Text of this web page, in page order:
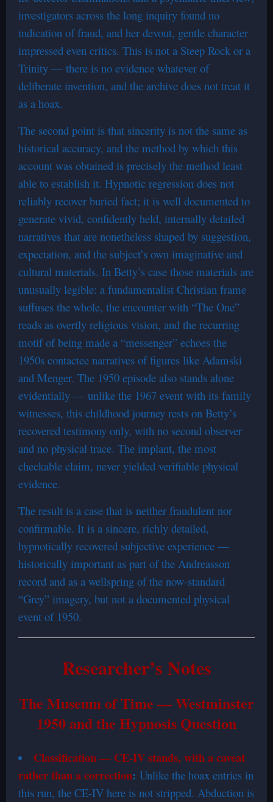
investigators across the long inquiry found no
indication of fraud, and her devout, gentle character
impressed even critics. This is not a Steep Rock or a
Trinity — there is no evidence whatever of
deliberate invention, and the archive does not treat it
as a hoax.
The second point is that sincerity is not the same as
historical accuracy, and the method by which this
account was obtained is precisely the method least
able to establish it. Hypnotic regression does not
reliably recover buried fact; it is well documented to
generate vivid, confidently held, internally detailed
narratives that are nonetheless shaped by suggestion,
expectation, and the subject’s own imaginative and
cultural materials. In Betty’s case those materials are
unusually legible: a fundamentalist Christian frame
suffuses the whole, the encounter with “The One”
reads as overtly religious vision, and the recurring
motif of being made a “messenger” echoes the
1950s contactee narratives of figures like Adamski
and Menger. The 1950 episode also stands alone
evidentially — unlike the 1967 event with its family
witnesses, this childhood journey rests on Betty’s
recovered testimony only, with no second observer
and no physical trace. The implant, the most
checkable claim, never yielded verifiable physical
evidence.
The result is a case that is neither fraudulent nor
confirmable. It is a sincere, richly detailed,
hypnotically recovered subjective experience —
historically important as part of the Andreasson
record and as a wellspring of the now-standard
“Grey” imagery, but not a documented physical
event of 1950.
Researcher’s Notes
The Museum of Time — Westminster
1950 and the Hypnosis Question
Classification — CE-IV stands, with a caveat
rather than a correction: Unlike the hoax entries in
this run, the CE-IV here is not stripped. Abduction is